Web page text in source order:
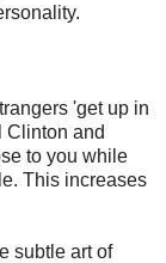
'get up in
Clinton and
to you while
This increases
subtle art of